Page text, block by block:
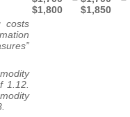
$1,800
$1,850
costs
1.12.